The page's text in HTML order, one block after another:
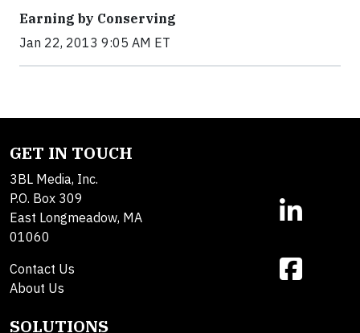
Earning by Conserving
Jan 22, 2013 9:05 AM ET
GET IN TOUCH
3BL Media, Inc.
P.O. Box 309
East Longmeadow, MA
01060
Contact Us
About Us
SOLUTIONS